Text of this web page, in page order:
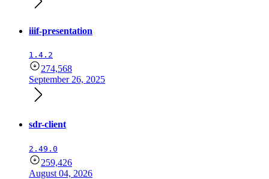
iiif-presentation
1.4.2
274,568
September 26, 2025
sdr-client
2.49.0
259,426
August 04, 2026